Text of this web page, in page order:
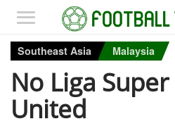
Southeast Asia Malaysia
No Liga
United